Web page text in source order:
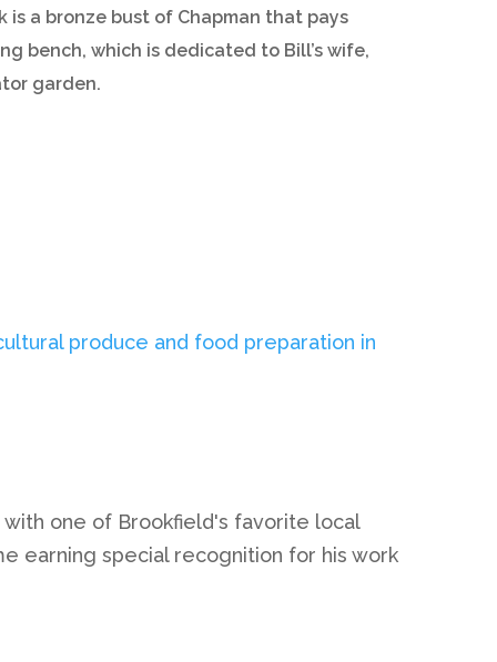
is a bronze bust of Chapman that pays
bench, which is dedicated to Bill’s wife,
garden.
one of Brookfield's favorite local
earning special recognition for his work